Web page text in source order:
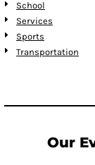
School
Services
Sports
Transportation
Our